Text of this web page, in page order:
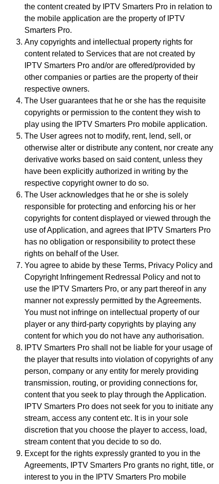
the content created by IPTV Smarters Pro in relation to
the mobile application are the property of IPTV
Smarters Pro.
Any copyrights and intellectual property rights for
content related to Services that are not created by
IPTV Smarters Pro and/or are offered/provided by
other companies or parties are the property of their
respective owners.
The User guarantees that he or she has the requisite
copyrights or permission to the content they wish to
play using the IPTV Smarters Pro mobile application.
The User agrees not to modify, rent, lend, sell, or
otherwise alter or distribute any content, nor create any
derivative works based on said content, unless they
have been explicitly authorized in writing by the
respective copyright owner to do so.
The User acknowledges that he or she is solely
responsible for protecting and enforcing his or her
copyrights for content displayed or viewed through the
use of Application, and agrees that IPTV Smarters Pro
has no obligation or responsibility to protect these
rights on behalf of the User.
You agree to abide by these Terms, Privacy Policy and
Copyright Infringement Redressal Policy and not to
use the IPTV Smarters Pro, or any part thereof in any
manner not expressly permitted by the Agreements.
You must not infringe on intellectual property of our
player or any third-party copyrights by playing any
content for which you do not have any authorisation.
IPTV Smarters Pro shall not be liable for your usage of
the player that results into violation of copyrights of any
person, company or any entity for merely providing
transmission, routing, or providing connections for,
content that you seek to play through the Application.
IPTV Smarters Pro does not seek for you to initiate any
stream, access any content etc. It is in your sole
discretion that you choose the player to access, load,
stream content that you decide to so do.
Except for the rights expressly granted to you in the
Agreements, IPTV Smarters Pro grants no right, title, or
interest to you in the IPTV Smarters Pro mobile